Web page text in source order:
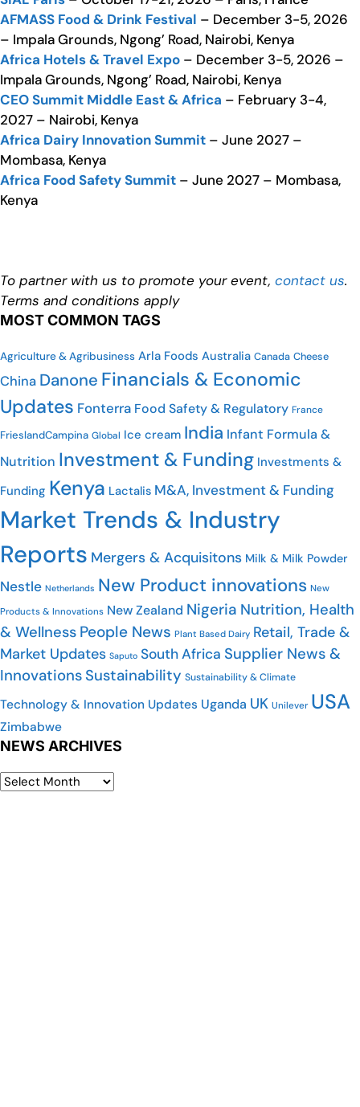
AFMASS Food & Drink Festival – December 3-5, 2026
– Impala Grounds, Ngong’ Road, Nairobi, Kenya
Africa Hotels & Travel Expo – December 3-5, 2026 –
Impala Grounds, Ngong’ Road, Nairobi, Kenya
CEO Summit Middle East & Africa – February 3-4,
2027 – Nairobi, Kenya
Africa Dairy Innovation Summit – June 2027 –
Mombasa, Kenya
Africa Food Safety Summit – June 2027 – Mombasa,
Kenya
To partner with us to promote your event, contact us.
Terms and conditions apply
MOST COMMON TAGS
Agriculture & Agribusiness Arla Foods Australia Canada Cheese
China Danone Financials & Economic
Updates Fonterra Food Safety & Regulatory France
FrieslandCampina Global Ice cream India Infant Formula &
Nutrition Investment & Funding Investments &
Funding Kenya Lactalis M&A, Investment & Funding
Market Trends & Industry
Reports Mergers & Acquisitons Milk & Milk Powder
Nestle Netherlands New Product innovations New
Products & Innovations New Zealand Nigeria Nutrition, Health
& Wellness People News Plant Based Dairy Retail, Trade &
Market Updates Saputo South Africa Supplier News &
Innovations Sustainability Sustainability & Climate
Technology & Innovation Updates Uganda UK Unilever USA
Zimbabwe
NEWS ARCHIVES